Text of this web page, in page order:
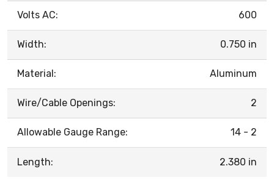
Volts AC: 600
Width: 0.750 in
Material: Aluminum
Wire/Cable Openings: 2
Allowable Gauge Range: 14 - 2
Length: 2.380 in